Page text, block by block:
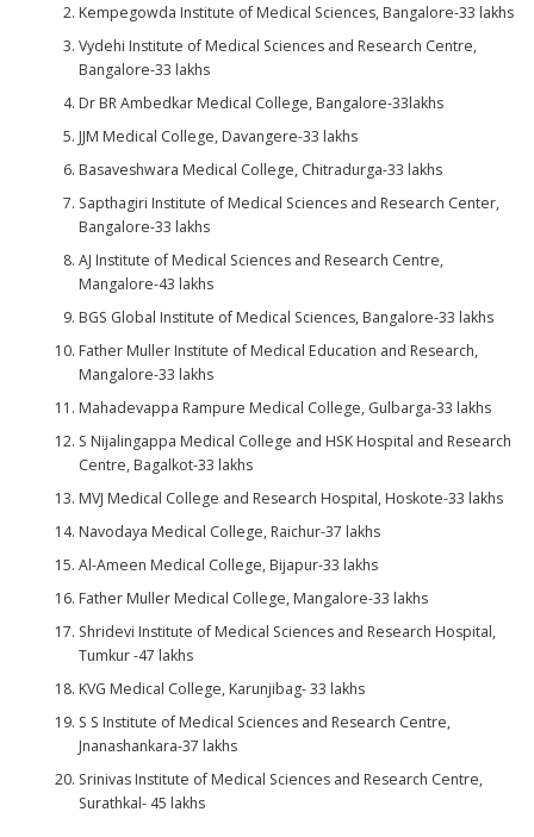
Kempegowda Institute of Medical Sciences, Bangalore-33 lakhs
Vydehi Institute of Medical Sciences and Research Centre,
Bangalore-33 lakhs
Dr BR Ambedkar Medical College, Bangalore-33lakhs
JJM Medical College, Davangere-33 lakhs
Basaveshwara Medical College, Chitradurga-33 lakhs
Sapthagiri Institute of Medical Sciences and Research Center,
Bangalore-33 lakhs
AJ Institute of Medical Sciences and Research Centre,
Mangalore-43 lakhs
BGS Global Institute of Medical Sciences, Bangalore-33 lakhs
Father Muller Institute of Medical Education and Research,
Mangalore-33 lakhs
Mahadevappa Rampure Medical College, Gulbarga-33 lakhs
S Nijalingappa Medical College and HSK Hospital and Research
Centre, Bagalkot-33 lakhs
MVJ Medical College and Research Hospital, Hoskote-33 lakhs
Navodaya Medical College, Raichur-37 lakhs
Al-Ameen Medical College, Bijapur-33 lakhs
Father Muller Medical College, Mangalore-33 lakhs
Shridevi Institute of Medical Sciences and Research Hospital,
Tumkur -47 lakhs
KVG Medical College, Karunjibag- 33 lakhs
S S Institute of Medical Sciences and Research Centre,
Jnanashankara-37 lakhs
Srinivas Institute of Medical Sciences and Research Centre,
Surathkal- 45 lakhs